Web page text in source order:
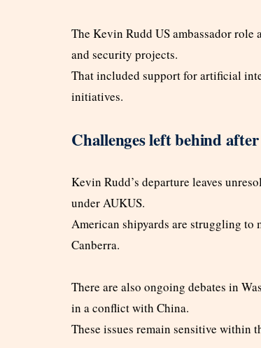
The Kevin Rudd US ambassador
and security projects.
That included support for artificial
initiatives.
Challenges left behind
Kevin Rudd’s departure leaves
under AUKUS.
American shipyards are struggling to
Canberra.
There are also ongoing debates in
in a conflict with China.
These issues remain sensitive within